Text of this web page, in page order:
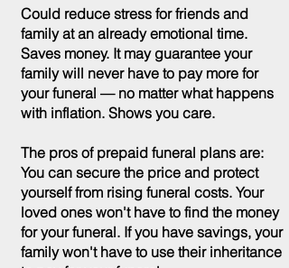
Could reduce stress for friends and
family at an already emotional time.
Saves money. It may guarantee your
family will never have to pay more for
your funeral — no matter what happens
with inflation. Shows you care.
The pros of prepaid funeral plans are:
You can secure the price and protect
yourself from rising funeral costs. Your
loved ones won't have to find the money
for your funeral. If you have savings, your
family won't have to use their inheritance